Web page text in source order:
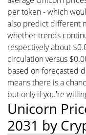
per token - which
also predict different
whether trends
respectively about
circulation versus
based on forecasted
means there is a
but only if you're
Unicorn
2031 by